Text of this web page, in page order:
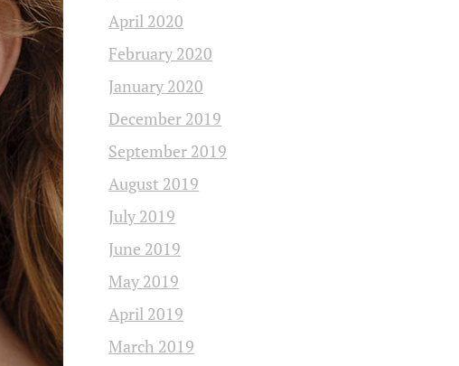
April 2020
February 2020
January 2020
December 2019
September 2019
August 2019
July 2019
June 2019
May 2019
April 2019
March 2019